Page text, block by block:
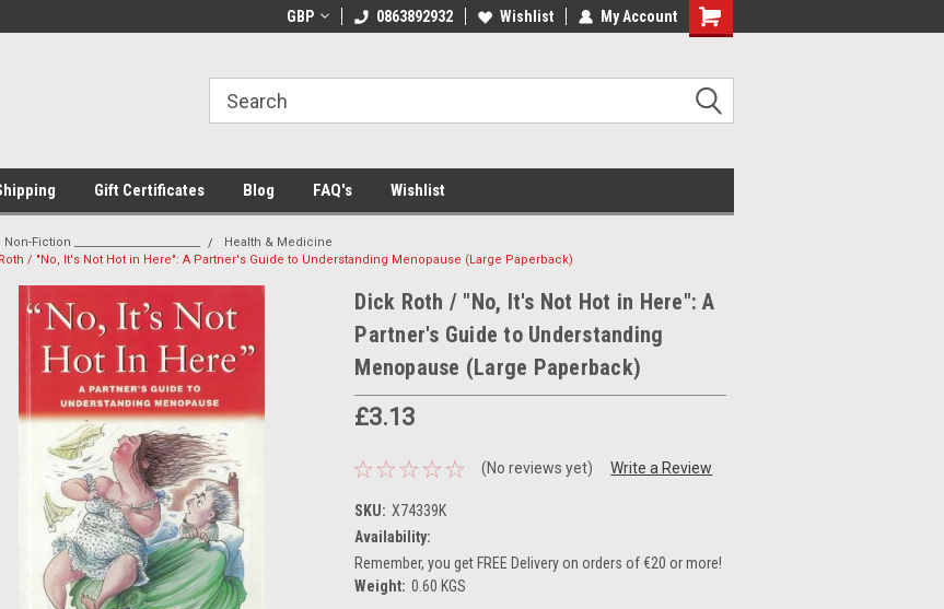
Welcome to Thebookshop.ie Free Shipping on orders over €20 Free Shipping on orders over €20
GBP 0863892932 Wishlist My Account
Gift Certificates Blog FAQ's Wishlist
Non-Fiction _______________________
Health & Medicine
/ "No, It's Not Hot in Here": A Partner's Guide to Understanding Menopause (Large Paperback)
Dick Roth / "No, It's Not Hot in Here": A
Partner's Guide to Understanding
Menopause (Large Paperback)
£3.13
(No reviews yet) Write a Review
SKU: X74339K
Availability:
Remember, you get FREE Delivery on orders of €20 or more!
Weight: 0.60 KGS